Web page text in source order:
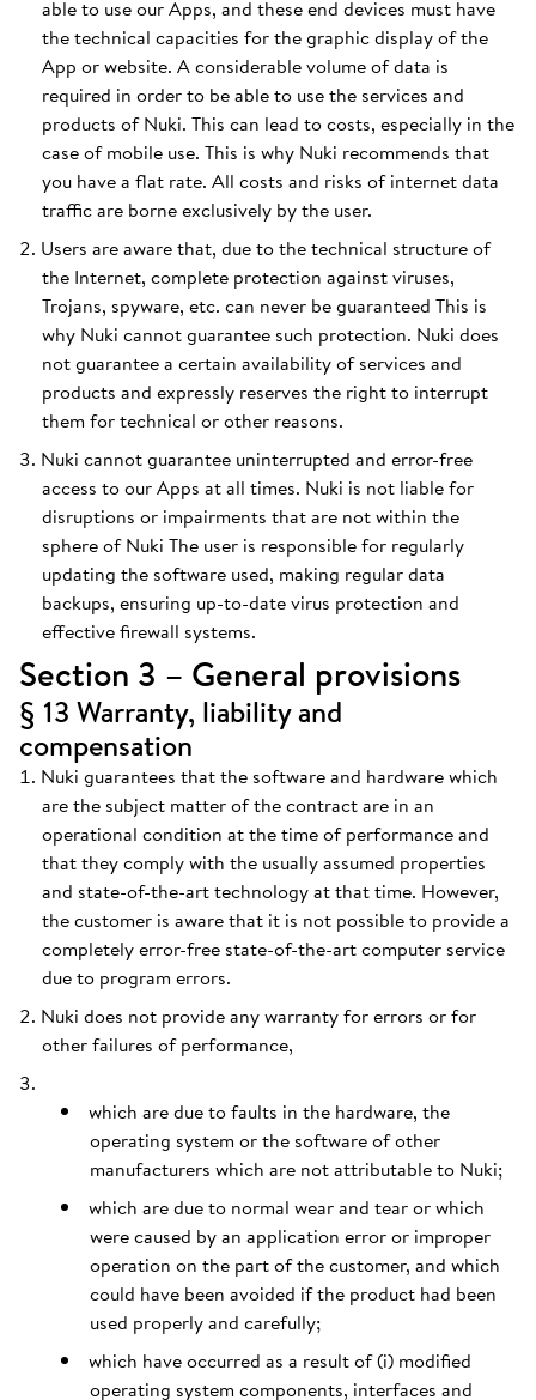
able to use our Apps, and these end devices must have
the technical capacities for the graphic display of the
App or website. A considerable volume of data is
required in order to be able to use the services and
products of Nuki. This can lead to costs, especially in the
case of mobile use. This is why Nuki recommends that
you have a flat rate. All costs and risks of internet data
traffic are borne exclusively by the user.
Users are aware that, due to the technical structure of
the Internet, complete protection against viruses,
Trojans, spyware, etc. can never be guaranteed This is
why Nuki cannot guarantee such protection. Nuki does
not guarantee a certain availability of services and
products and expressly reserves the right to interrupt
them for technical or other reasons.
Nuki cannot guarantee uninterrupted and error-free
access to our Apps at all times. Nuki is not liable for
disruptions or impairments that are not within the
sphere of Nuki The user is responsible for regularly
updating the software used, making regular data
backups, ensuring up-to-date virus protection and
effective firewall systems.
Section 3 – General provisions
§ 13 Warranty, liability and
compensation
Nuki guarantees that the software and hardware which
are the subject matter of the contract are in an
operational condition at the time of performance and
that they comply with the usually assumed properties
and state-of-the-art technology at that time. However,
the customer is aware that it is not possible to provide a
completely error-free state-of-the-art computer service
due to program errors.
Nuki does not provide any warranty for errors or for
other failures of performance,
which are due to faults in the hardware, the
operating system or the software of other
manufacturers which are not attributable to Nuki;
which are due to normal wear and tear or which
were caused by an application error or improper
operation on the part of the customer, and which
could have been avoided if the product had been
used properly and carefully;
which have occurred as a result of (i) modified
operating system components, interfaces and